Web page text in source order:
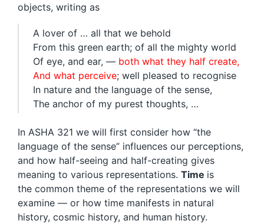
objects, writing as
A lover of … all that we behold
From this green earth; of all the mighty world
Of eye, and ear, — both what they half create,
And what perceive; well pleased to recognise
In nature and the language of the sense,
The anchor of my purest thoughts, …
In ASHA 321 we will first consider how “the
language of the sense” influences our perceptions,
and how half-seeing and half-creating gives
meaning to various representations. Time is
the common theme of the representations we will
examine — or how time manifests in natural
history, cosmic history, and human history.